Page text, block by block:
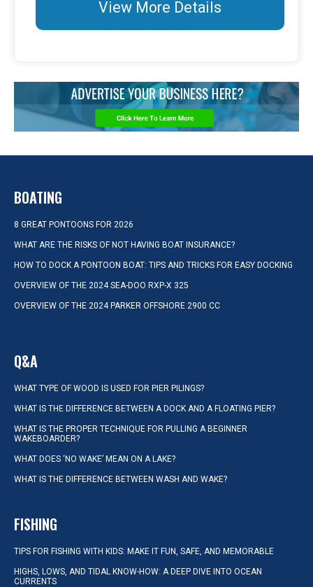
View More Details
BOATING
8 GREAT PONTOONS FOR 2026
WHAT ARE THE RISKS OF NOT HAVING BOAT INSURANCE?
HOW TO DOCK A PONTOON BOAT: TIPS AND TRICKS FOR EASY DOCKING
OVERVIEW OF THE 2024 SEA-DOO RXP-X 325
OVERVIEW OF THE 2024 PARKER OFFSHORE 2900 CC
Q&A
WHAT TYPE OF WOOD IS USED FOR PIER PILINGS?
WHAT IS THE DIFFERENCE BETWEEN A DOCK AND A FLOATING PIER?
WHAT IS THE PROPER TECHNIQUE FOR PULLING A BEGINNER
WAKEBOARDER?
WHAT DOES ‘NO WAKE’ MEAN ON A LAKE?
WHAT IS THE DIFFERENCE BETWEEN WASH AND WAKE?
FISHING
TIPS FOR FISHING WITH KIDS: MAKE IT FUN, SAFE, AND MEMORABLE
HIGHS, LOWS, AND TIDAL KNOW-HOW: A DEEP DIVE INTO OCEAN
CURRENTS